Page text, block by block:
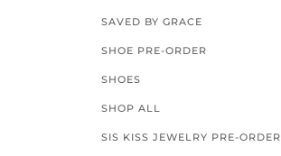
SAVED BY GRACE
SHOE PRE-ORDER
SHOES
SHOP ALL
SIS KISS JEWELRY PRE-ORDER